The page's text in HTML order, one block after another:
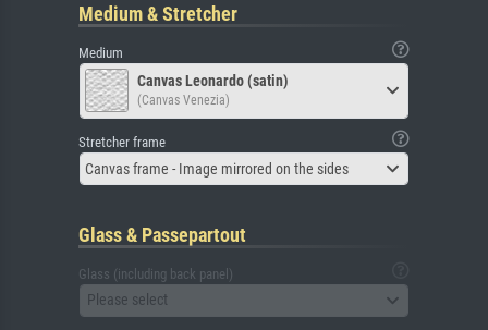
Medium & Stretcher
Medium
Canvas Leonardo (satin)
(Canvas Venezia)
Stretcher frame
Canvas frame - Image mirrored on the sides
Glass & Passepartout
Glass (including back panel)
Please select